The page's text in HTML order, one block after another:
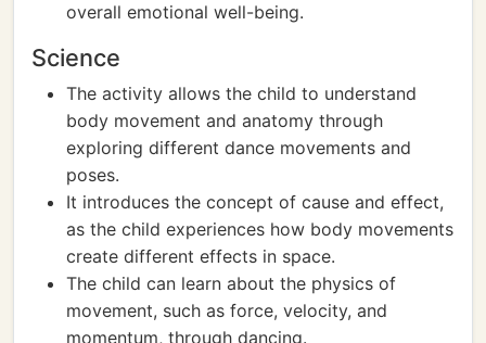
overall emotional well-being.
Science
The activity allows the child to understand
body movement and anatomy through
exploring different dance movements and
poses.
It introduces the concept of cause and effect,
as the child experiences how body movements
create different effects in space.
The child can learn about the physics of
movement, such as force, velocity, and
momentum, through dancing.